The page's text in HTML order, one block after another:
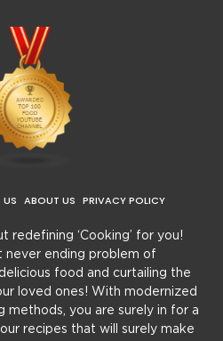
ABOUT US PRIVACY POLICY
redefining ‘Cooking’ for you!
never ending problem of
food and curtailing the
loved ones! With modernized
methods, you are surely in for a
recipes that will surely make